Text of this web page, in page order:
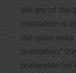
We are of the
cremation is
the gone
cremation,”
preferable for